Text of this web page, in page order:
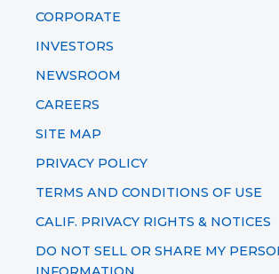
CORPORATE
INVESTORS
NEWSROOM
CAREERS
SITE MAP
PRIVACY POLICY
TERMS AND CONDITIONS OF USE
CALIF. PRIVACY RIGHTS & NOTICES
DO NOT SELL OR SHARE MY